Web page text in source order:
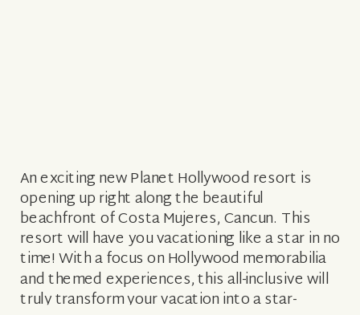
An exciting new Planet Hollywood resort is
opening up right along the beautiful
beachfront of Costa Mujeres, Cancun. This
resort will have you vacationing like a star in no
time! With a focus on Hollywood memorabilia
and themed experiences, this all-inclusive will
truly transform your vacation into a star-